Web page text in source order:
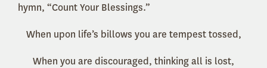
hymn, “Count Your Blessings.”
When upon life’s billows you are tempest tossed,
When you are discouraged, thinking all is lost,